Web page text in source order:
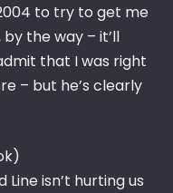
to try to get me
the way – it’ll
that I was right
– but he’s clearly
isn’t hurting us